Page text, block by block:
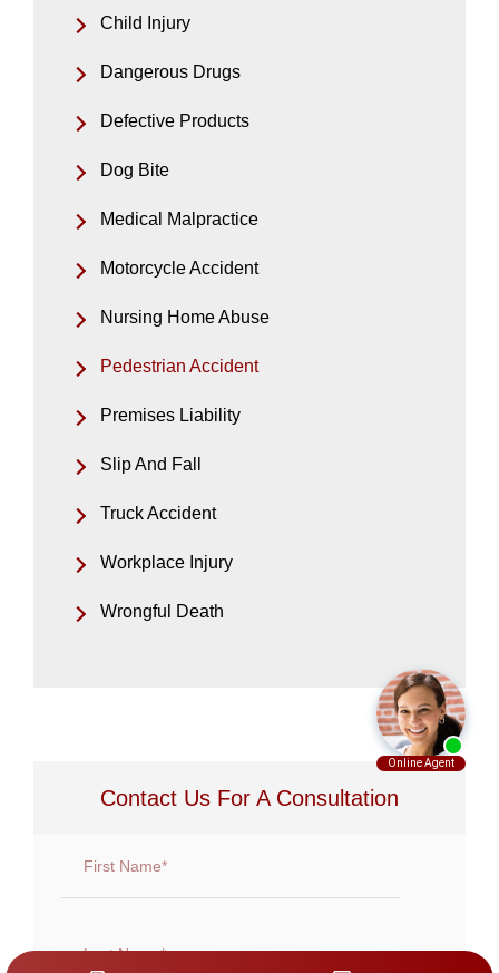
Child Injury
Dangerous Drugs
Defective Products
Dog Bite
Medical Malpractice
Motorcycle Accident
Nursing Home Abuse
Pedestrian Accident
Premises Liability
Slip And Fall
Truck Accident
Workplace Injury
Wrongful Death
Contact Us For A Consultation